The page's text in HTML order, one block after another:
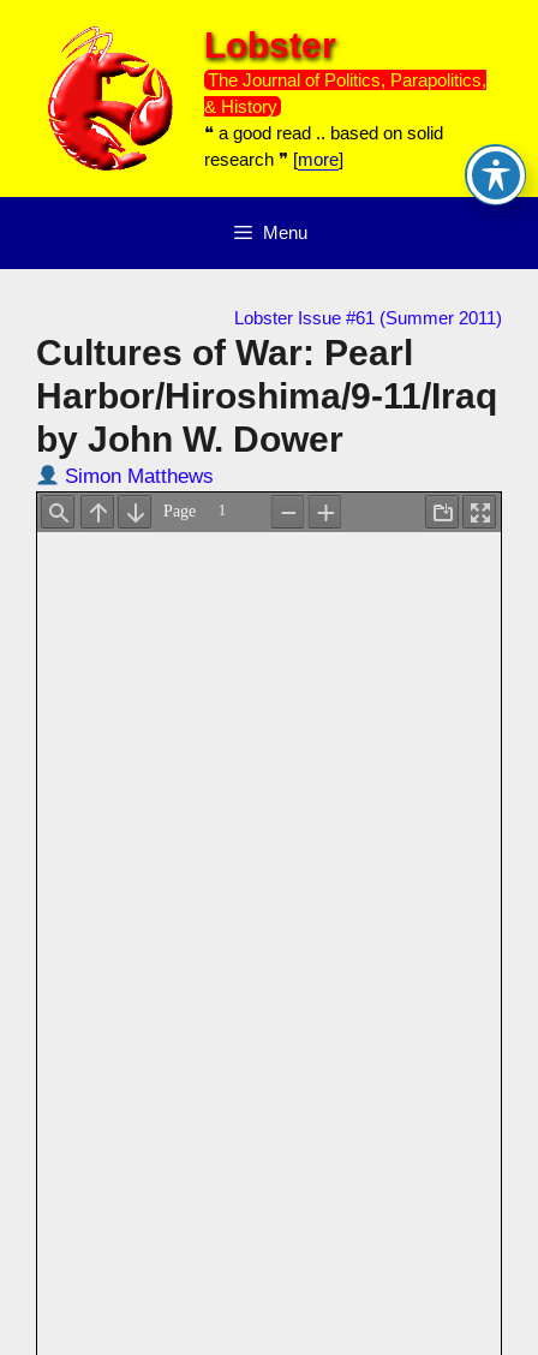
content
Lobster
The Journal of Politics, Parapolitics,
& History
❝ a good read .. based on solid
research ❞ [more]
Menu
Lobster Issue #61 (Summer 2011)
Cultures of War: Pearl
Harbor/Hiroshima/9-11/Iraq
by John W. Dower
Simon Matthews